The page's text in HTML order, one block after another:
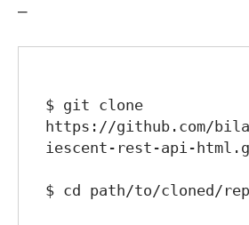
–
$ git clone
https://github.com/
iescent-rest-api-
$ cd path/to/cloned/